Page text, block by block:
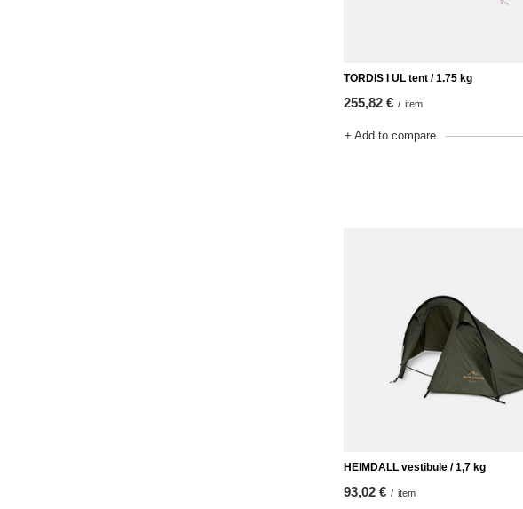
TORDIS I UL tent / 1.75 kg
255,82 € / item
+ Add to compare
HEIMDALL vestibule / 1,7 kg
93,02 € / item